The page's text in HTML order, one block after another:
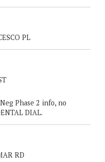
PL
Phase 2 info, no
DIAL.
RD